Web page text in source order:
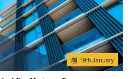
19th January